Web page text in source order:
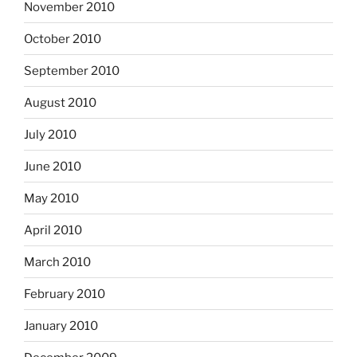
November 2010
October 2010
September 2010
August 2010
July 2010
June 2010
May 2010
April 2010
March 2010
February 2010
January 2010